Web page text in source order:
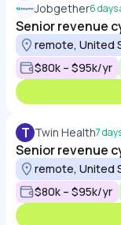
Jobgether6 days
Senior revenue
remote, United
$80k – $95k/yr
T Twin Health7
Senior revenue
remote, United
$80k – $95k/yr